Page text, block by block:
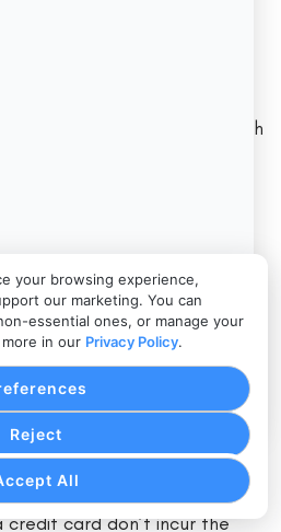
your browsing experience,
our marketing. You can
essential ones, or manage your
in our Privacy Policy.
All
Reject
guidance on seller
card-funded payments
networks, so keep
Cash App directs
refunds first; card-
involve the issuer. Treat both
everything.
insured?
your FDIC-insured business
pay me with credit
to Pay flows accept
and mobile wallets on
paying a Venmo
credit card don’t incur the